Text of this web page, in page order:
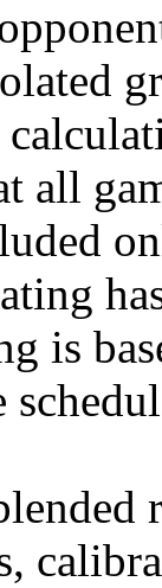
all
is